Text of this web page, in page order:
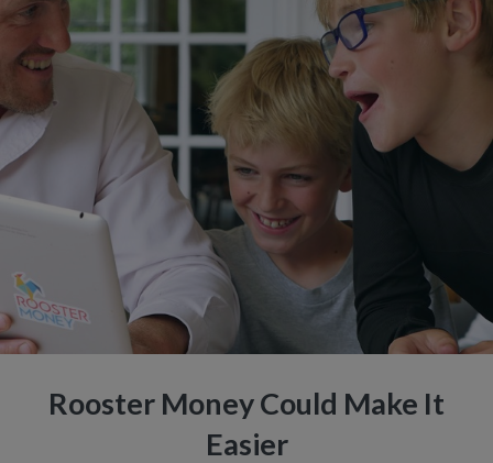
Rooster Money Could Make It
Easier